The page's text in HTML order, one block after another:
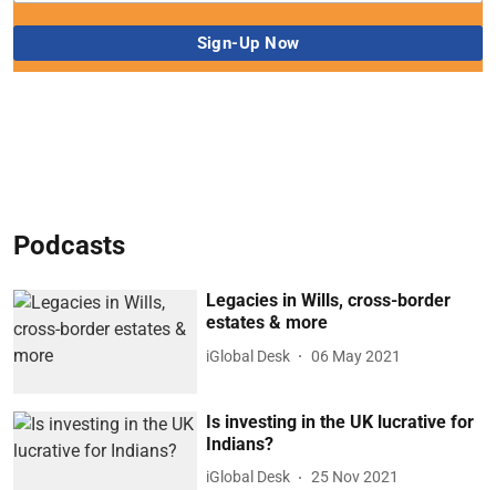
Podcasts
Legacies in Wills, cross-border
estates & more
iGlobal Desk 06 May 2021
Is investing in the UK lucrative for
Indians?
iGlobal Desk 25 Nov 2021